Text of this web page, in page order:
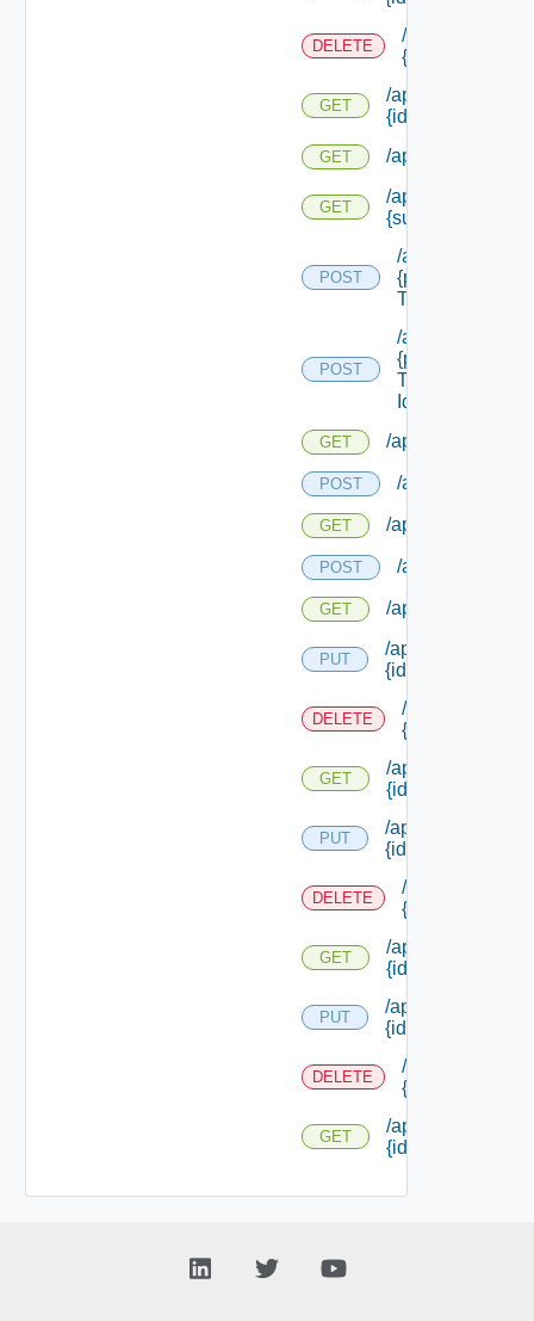
DELETE
/api/
{id}
GET
/api/
{id}
GET /api/
GET
/api/
{subtenant Id}
POST
/api/
{provider
Type Id}
POST
/api/
{provider
Type Id}/
Id}
GET /api/
POST /api/
GET /api/
POST /api/
GET /api/
PUT
/api/
{id}
DELETE
/api/
{id}
GET
/api/
{id}
PUT
/api/reservations/
{id}
DELETE
/api/
{id}
GET
/api/reservations/
{id}
PUT
/api/reservations/
{id}
DELETE
/api/
{id}
GET
/api/reservations/
{id}